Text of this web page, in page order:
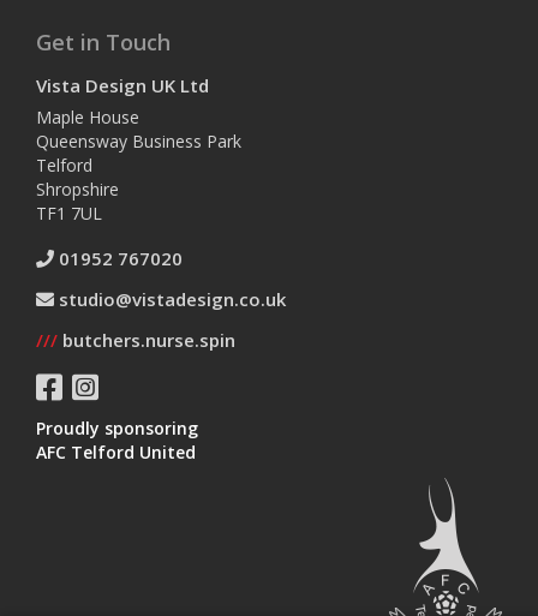
Get in Touch
Vista Design UK Ltd
Maple House
Queensway Business Park
Telford
Shropshire
TF1 7UL
01952 767020
studio@vistadesign.co.uk
/// butchers.nurse.spin
Proudly sponsoring
AFC Telford United